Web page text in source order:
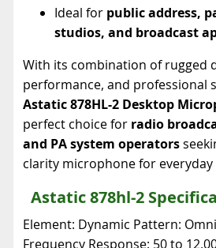
Ideal for public address,
studios, and broadcast
With its combination of rugged
performance, and professional
Astatic 878HL-2 Desktop
perfect choice for radio
and PA system operators
clarity microphone for everyday
Astatic 878hl-2
Element: Dynamic Pattern:
Frequency Response: 50 to